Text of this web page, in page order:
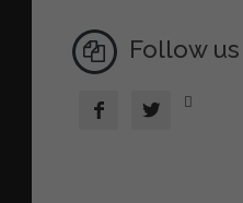
Follow us
  